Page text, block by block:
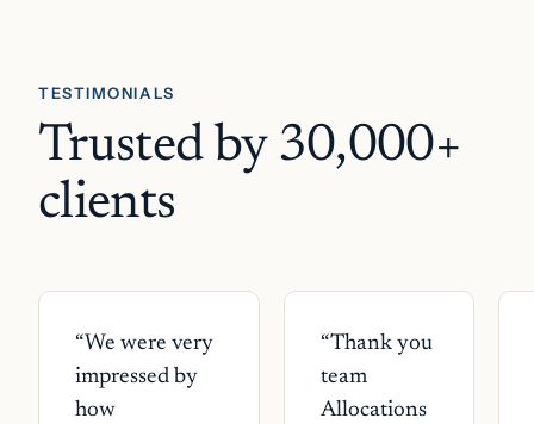
TESTIMONIALS
Trusted by 30,000+
clients
“We were very
impressed by
how
“Thank you
team
Allocations